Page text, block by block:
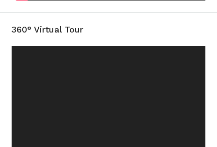
360° Virtual Tour